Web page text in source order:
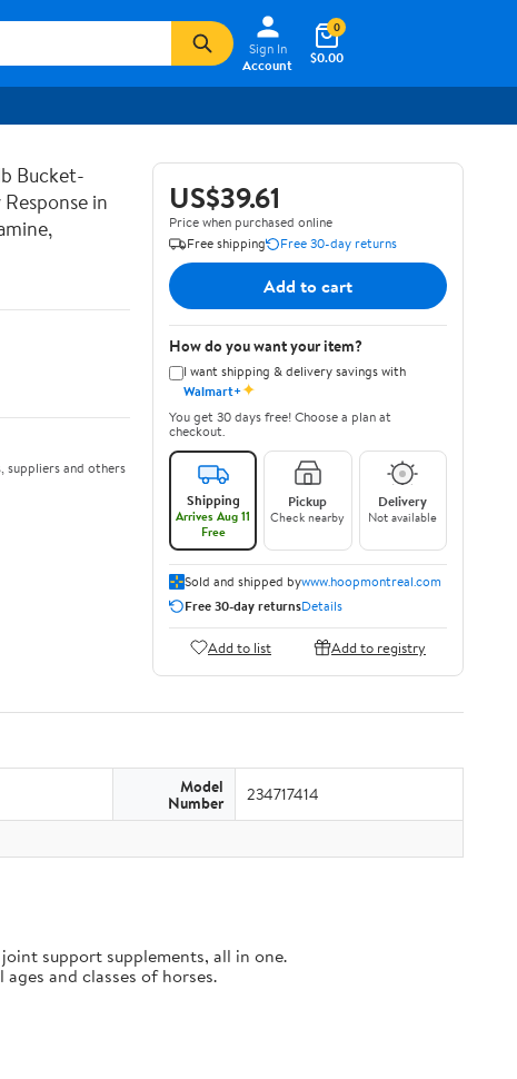
Sign In
Account
$0.00
0
Bucket-
in
suppliers and others
US$39.61
Price when purchased online
Free shipping
Free 30-day returns
Add to cart
How do you want your item?
I want shipping & delivery savings with
Walmart+✦
You get 30 days free! Choose a plan at
checkout.
Shipping
Arrives Aug 11
Free
Pickup
Check nearby
Delivery
Not available
Sold and shipped bywww.hoopmontreal.com
Free 30-day returnsDetails
Add to list Add to registry
Model
Number 234717414
support supplements, all in one.
and classes of horses.